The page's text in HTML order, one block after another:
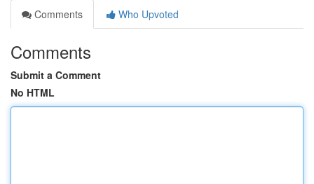
Comments
Who Upvoted
Comments
Submit a Comment
No HTML